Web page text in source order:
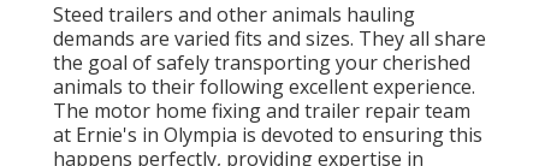
Steed trailers and other animals hauling
demands are varied fits and sizes. They all share
the goal of safely transporting your cherished
animals to their following excellent experience.
The motor home fixing and trailer repair team
at Ernie's in Olympia is devoted to ensuring this
happens perfectly, providing expertise in